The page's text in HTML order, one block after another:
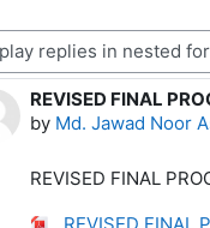
REVISED FINAL
by Md. Jawad Noor
Number of replies: 0
REVISED FINAL